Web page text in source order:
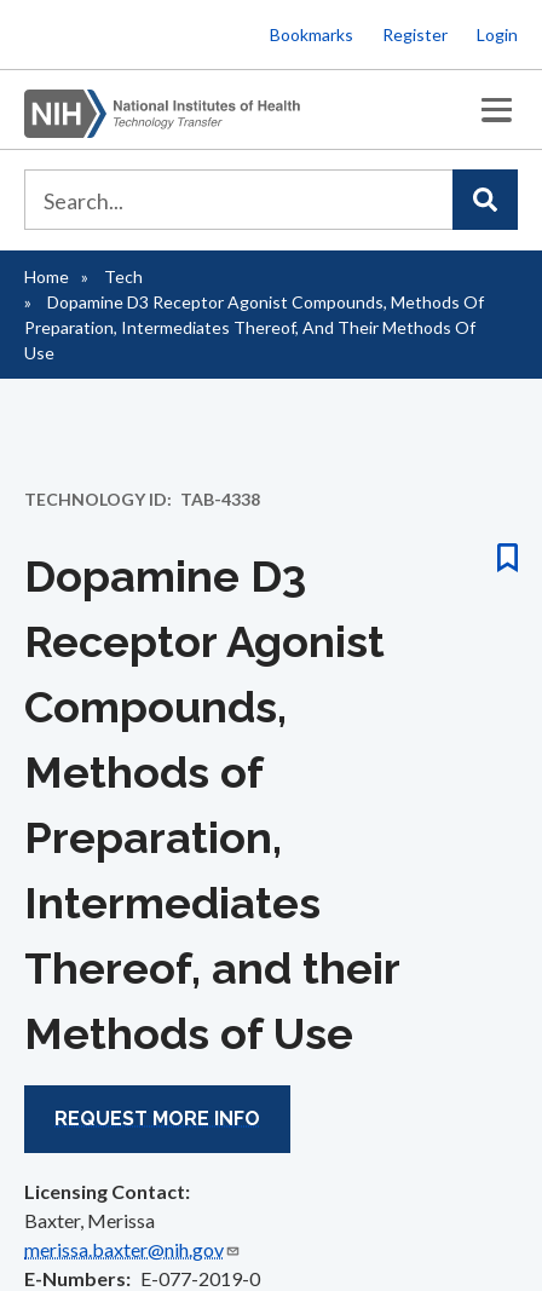
to
main
content
Bookmarks Register Login
Breadcrumb
Home
Tech
Dopamine D3 Receptor Agonist Compounds, Methods Of
Preparation, Intermediates Thereof, And Their Methods Of
Use
TECHNOLOGY ID TAB-4338
Dopamine D3
Receptor Agonist
Compounds,
Methods of
Preparation,
Intermediates
Thereof, and their
Methods of Use
E-Numbers E-077-2019-0
REQUEST MORE INFO
Licensing Contact:
Baxter, Merissa
merissa.baxter@nih.gov